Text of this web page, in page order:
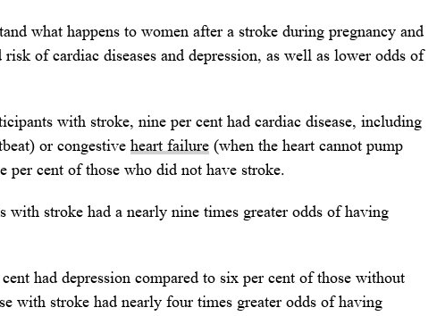
what happens to women after a stroke during pregnancy and
of cardiac diseases and depression, as well as lower odds of
with stroke, nine per cent had cardiac disease, including
or congestive heart failure (when the heart cannot pump
per cent of those who did not have stroke.
stroke had a nearly nine times greater odds of having
had depression compared to six per cent of those without
with stroke had nearly four times greater odds of having